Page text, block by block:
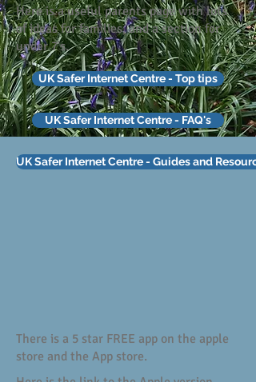
Here is a useful parents page with lots
of ideas for families, and a section for
under 7's.
UK Safer Internet Centre - Top tips
UK Safer Internet Centre - FAQ's
UK Safer Internet Centre - Guides and
There is a 5 star FREE app on the apple
store and the App store.